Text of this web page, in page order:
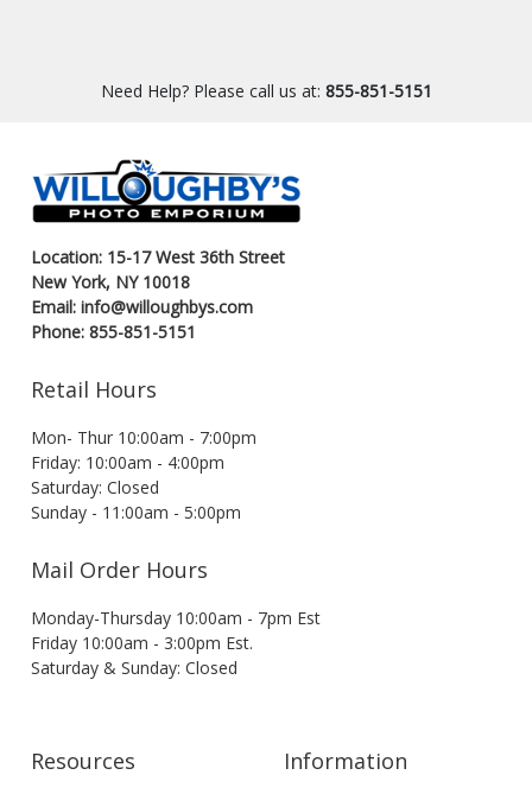
Need Help? Please call us at: 855-851-5151
Location: 15-17 West 36th Street
New York, NY 10018
Email: info@willoughbys.com
Phone: 855-851-5151
Retail Hours
Mon- Thur 10:00am - 7:00pm
Friday: 10:00am - 4:00pm
Saturday: Closed
Sunday - 11:00am - 5:00pm
Mail Order Hours
Monday-Thursday 10:00am - 7pm Est
Friday 10:00am - 3:00pm Est.
Saturday & Sunday: Closed
Resources Information